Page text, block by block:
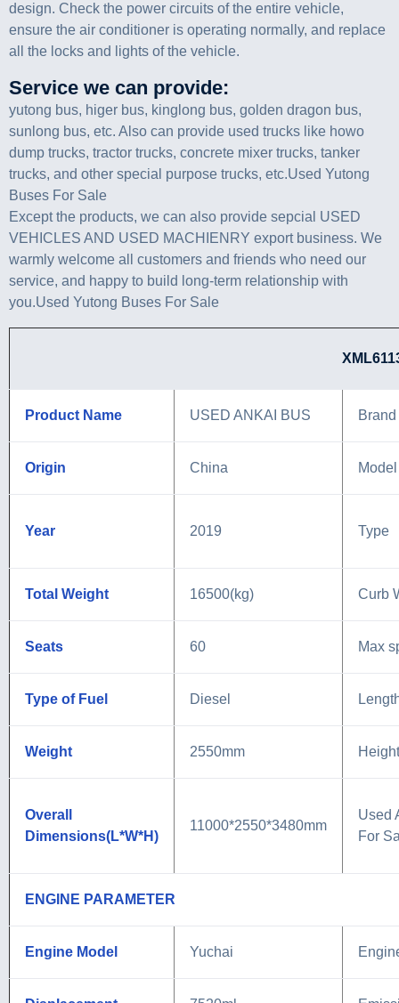
design. Check the power circuits of the entire vehicle,
ensure the air conditioner is operating normally, and replace
all the locks and lights of the vehicle.
Service we can provide:
yutong bus, higer bus, kinglong bus, golden dragon bus,
sunlong bus, etc. Also can provide used trucks like howo
dump trucks, tractor trucks, concrete mixer trucks, tanker
trucks, and other special purpose trucks, etc.Used Yutong
Buses For Sale
Except the products, we can also provide sepcial USED
VEHICLES AND USED MACHIENRY export business. We
warmly welcome all customers and friends who need our
service, and happy to build long-term relationship with
you.Used Yutong Buses For Sale
XML6113J88
Product Name USED ANKAI BUS Brand
Origin China Model
Year 2019 Type
Total Weight 16500(kg) Curb
Seats 60 Max
Type of Fuel Diesel
Weight 2550mm Height
Overall
Dimensions(L*W*H)
11000*2550*3480mm
Used
For
ENGINE PARAMETER
Engine Model Yuchai